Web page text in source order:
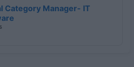
Category Manager- IT